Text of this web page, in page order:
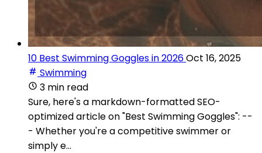
10 Best Swimming Goggles in 2026Oct 16, 2025
Swimming
3 min read
Sure, here's a markdown-formatted SEO-
optimized article on "Best Swimming Goggles": --
- Whether you're a competitive swimmer or
simply e...